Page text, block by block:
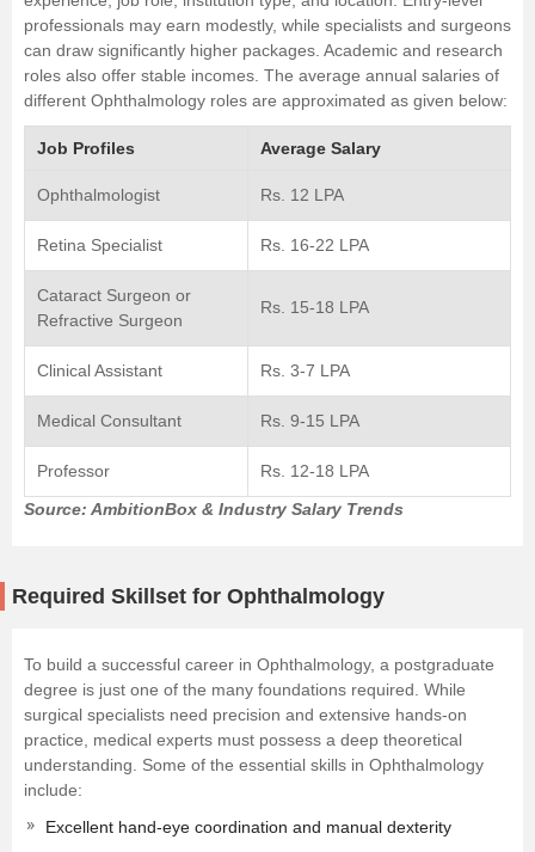
professionals may earn modestly, while specialists and surgeons
can draw significantly higher packages. Academic and research
roles also offer stable incomes. The average annual salaries of
different Ophthalmology roles are approximated as given below:
Job Profiles Average Salary
Ophthalmologist Rs. 12 LPA
Retina Specialist Rs. 16-22 LPA
Cataract Surgeon or
Refractive Surgeon
Rs. 15-18 LPA
Clinical Assistant Rs. 3-7 LPA
Medical Consultant Rs. 9-15 LPA
Professor
Rs. 12-18 LPA
Source: AmbitionBox & Industry Salary Trends
Required Skillset for Ophthalmology
To build a successful career in Ophthalmology, a postgraduate
degree is just one of the many foundations required. While
surgical specialists need precision and extensive hands-on
practice, medical experts must possess a deep theoretical
understanding. Some of the essential skills in Ophthalmology
include:
Excellent hand-eye coordination and manual dexterity